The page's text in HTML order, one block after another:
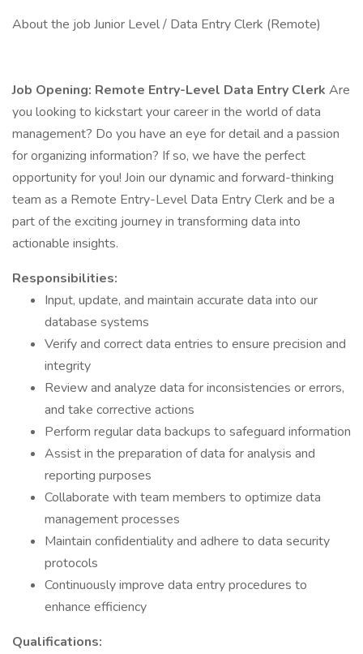
About the job Junior Level / Data Entry Clerk (Remote)
Job Opening: Remote Entry-Level Data Entry Clerk Are
you looking to kickstart your career in the world of data
management? Do you have an eye for detail and a passion
for organizing information? If so, we have the perfect
opportunity for you! Join our dynamic and forward-thinking
team as a Remote Entry-Level Data Entry Clerk and be a
part of the exciting journey in transforming data into
actionable insights.
Responsibilities:
Input, update, and maintain accurate data into our
database systems
Verify and correct data entries to ensure precision and
integrity
Review and analyze data for inconsistencies or errors,
and take corrective actions
Perform regular data backups to safeguard information
Assist in the preparation of data for analysis and
reporting purposes
Collaborate with team members to optimize data
management processes
Maintain confidentiality and adhere to data security
protocols
Continuously improve data entry procedures to
enhance efficiency
Qualifications: